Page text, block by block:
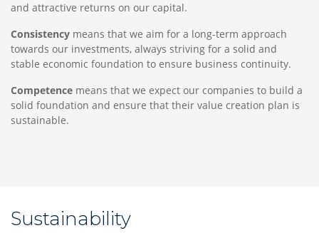
and attractive returns on our capital.
Consistency means that we aim for a long-term approach
towards our investments, always striving for a solid and
stable economic foundation to ensure business continuity.
Competence means that we expect our companies to build a
solid foundation and ensure that their value creation plan is
sustainable.
Sustainability